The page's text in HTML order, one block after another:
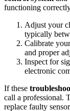
functioning
Adjust your
typically
Calibrate
and proper
Inspect for
electronic
If these
call a professional.
replace faulty